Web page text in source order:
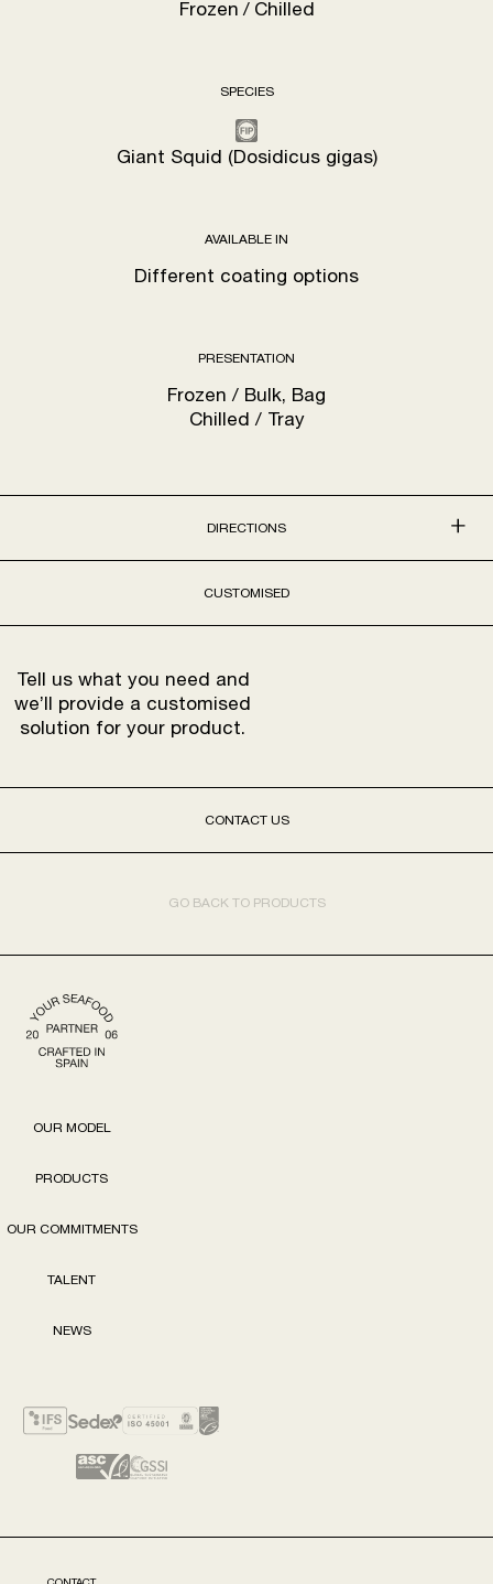
Frozen Chilled
SPECIES
Giant Squid (Dosidicus gigas)
AVAILABLE IN
Different coating options
PRESENTATION
Frozen / Bulk, Bag
Chilled / Tray
DIRECTIONS
CUSTOMISED
Tell us what you need and
we’ll provide a customised
solution for your product.
CONTACT US
GO BACK TO PRODUCTS
OUR MODEL
PRODUCTS
OUR COMMITMENTS
TALENT
NEWS